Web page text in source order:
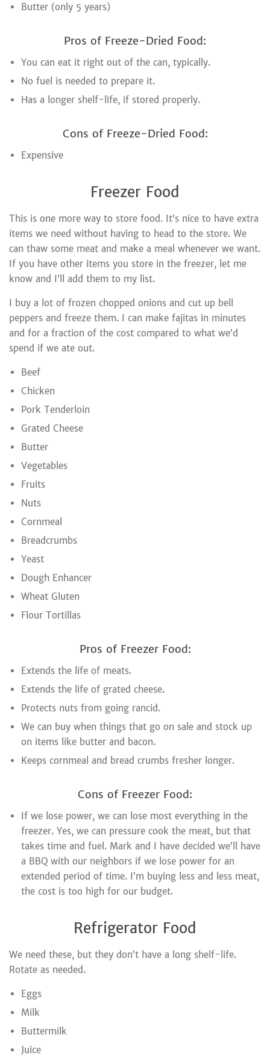
Butter (only 5 years)
Pros of Freeze-Dried Food:
You can eat it right out of the can, typically.
No fuel is needed to prepare it.
Has a longer shelf-life, if stored properly.
Cons of Freeze-Dried Food:
Expensive
Freezer Food
This is one more way to store food. It’s nice to have extra
items we need without having to head to the store. We
can thaw some meat and make a meal whenever we want.
If you have other items you store in the freezer, let me
know and I’ll add them to my list.
I buy a lot of frozen chopped onions and cut up bell
peppers and freeze them. I can make fajitas in minutes
and for a fraction of the cost compared to what we’d
spend if we ate out.
Beef
Chicken
Pork Tenderloin
Grated Cheese
Butter
Vegetables
Fruits
Nuts
Cornmeal
Breadcrumbs
Yeast
Dough Enhancer
Wheat Gluten
Flour Tortillas
Pros of Freezer Food:
Extends the life of meats.
Extends the life of grated cheese.
Protects nuts from going rancid.
We can buy when things that go on sale and stock up
on items like butter and bacon.
Keeps cornmeal and bread crumbs fresher longer.
Cons of Freezer Food:
If we lose power, we can lose most everything in the
freezer. Yes, we can pressure cook the meat, but that
takes time and fuel. Mark and I have decided we’ll have
a BBQ with our neighbors if we lose power for an
extended period of time. I’m buying less and less meat,
the cost is too high for our budget.
Refrigerator Food
We need these, but they don’t have a long shelf-life.
Rotate as needed.
Eggs
Milk
Buttermilk
Juice